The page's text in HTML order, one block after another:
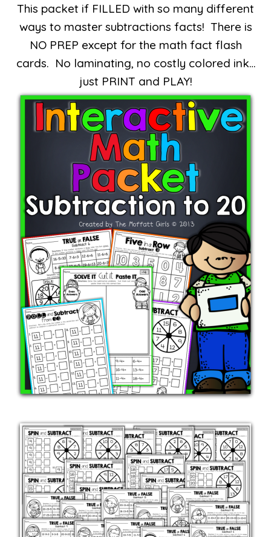
This packet if FILLED with so many different
ways to master subtractions facts! There is
NO PREP except for the math fact flash
cards. No laminating, no costly colored ink…
just PRINT and PLAY!